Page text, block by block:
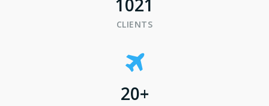
CLIENTS
20+